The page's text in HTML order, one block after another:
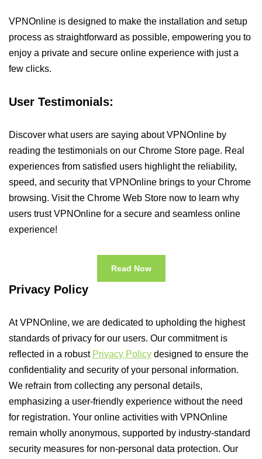
VPNOnline is designed to make the installation and setup
process as straightforward as possible, empowering you to
enjoy a private and secure online experience with just a
few clicks.
User Testimonials:
Discover what users are saying about VPNOnline by
reading the testimonials on our Chrome Store page. Real
experiences from satisfied users highlight the reliability,
speed, and security that VPNOnline brings to your Chrome
browsing. Visit the Chrome Web Store now to learn why
users trust VPNOnline for a secure and seamless online
experience!
Read Now
Privacy Policy
At VPNOnline, we are dedicated to upholding the highest
standards of privacy for our users. Our commitment is
reflected in a robust Privacy Policy designed to ensure the
confidentiality and security of your personal information.
We refrain from collecting any personal details,
emphasizing a user-friendly experience without the need
for registration. Your online activities with VPNOnline
remain wholly anonymous, supported by industry-standard
security measures for non-personal data protection. Our